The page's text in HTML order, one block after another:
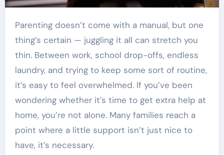
Parenting doesn’t come with a manual, but one
thing’s certain — juggling it all can stretch you
thin. Between work, school drop-offs, endless
laundry, and trying to keep some sort of routine,
it’s easy to feel overwhelmed. If you’ve been
wondering whether it’s time to get extra help at
home, you’re not alone. Many families reach a
point where a little support isn’t just nice to
have, it’s necessary.